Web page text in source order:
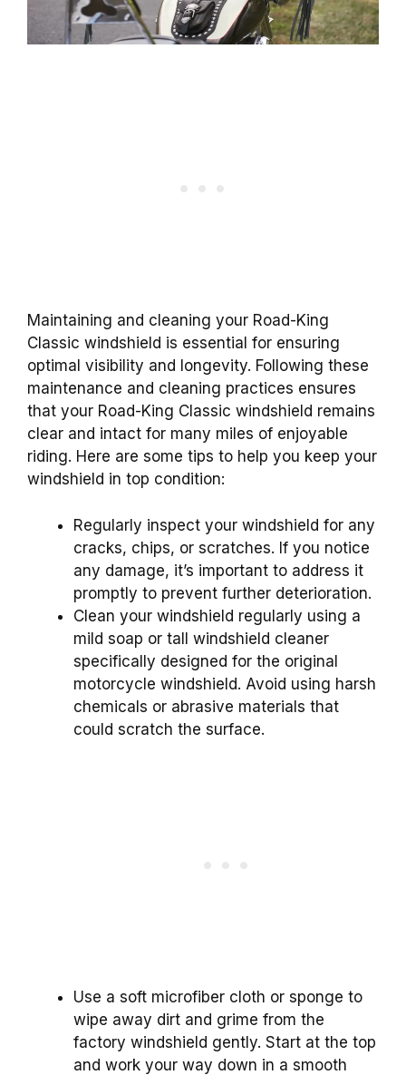
Maintaining and cleaning your Road-King
Classic windshield is essential for ensuring
optimal visibility and longevity. Following these
maintenance and cleaning practices ensures
that your Road-King Classic windshield remains
clear and intact for many miles of enjoyable
riding. Here are some tips to help you keep your
windshield in top condition:
Regularly inspect your windshield for any
cracks, chips, or scratches. If you notice
any damage, it’s important to address it
promptly to prevent further deterioration.
Clean your windshield regularly using a
mild soap or tall windshield cleaner
specifically designed for the original
motorcycle windshield. Avoid using harsh
chemicals or abrasive materials that
could scratch the surface.
Use a soft microfiber cloth or sponge to
wipe away dirt and grime from the
factory windshield gently. Start at the top
and work your way down in a smooth